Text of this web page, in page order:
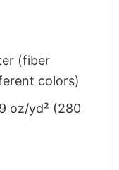
(fiber
colors)
oz/yd² (280